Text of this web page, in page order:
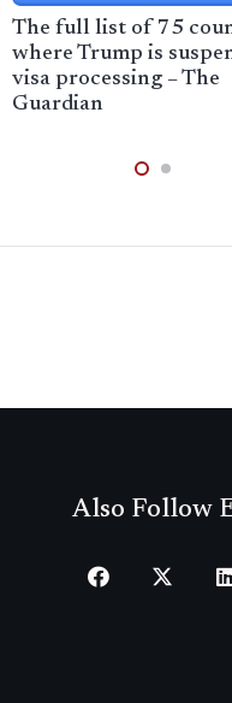
The full list of 75
where Trump is
visa processing – The
Guardian
Also Follow